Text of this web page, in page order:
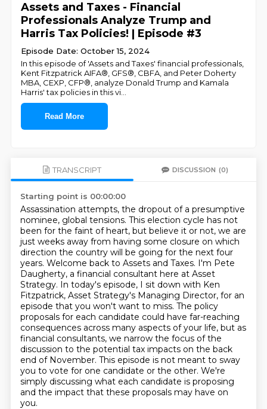
Assets and Taxes - Financial
Professionals Analyze Trump and
Harris Tax Policies! | Episode #3
Episode Date: October 15, 2024
In this episode of 'Assets and Taxes' financial professionals,
Kent Fitzpatrick AIFA®, GFS®, CBFA, and Peter Doherty
MBA, CEXP, CFP®, analyze Donald Trump and Kamala
Harris' tax policies in this vi
Read More
TRANSCRIPT DISCUSSION (0)
Starting point is 00:00:00
Assassination attempts, the dropout of a presumptive
nominee, global tensions. This election cycle has not
been for the faint of heart, but believe it or not, we are
just weeks away from having some closure on which
direction the country will be going for the next four
years. Welcome back to Assets and Taxes. I'm Pete
Daugherty, a financial consultant here at Asset
Strategy. In today's episode, I sit down with Ken
Fitzpatrick, Asset Strategy's Managing Director, for an
episode that you won't want to miss. The policy
proposals for each candidate could have far-reaching
consequences across many aspects of your life, but as
financial consultants, we narrow the focus of the
discussion to the potential tax impacts on the back
end of November. This episode is not meant to sway
you to vote for one candidate or the other. We're
simply discussing what each candidate is proposing
and the impact that these proposals may have on
you.